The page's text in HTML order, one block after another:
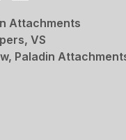
Attachments
VS
Paladin